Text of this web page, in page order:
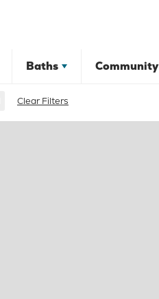
Baths Community
Clear Filters